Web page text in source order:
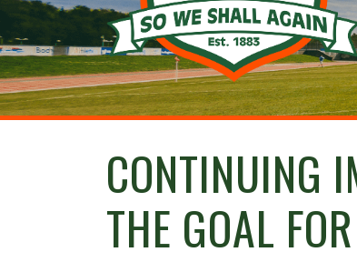
CONTINUING
THE GOAL